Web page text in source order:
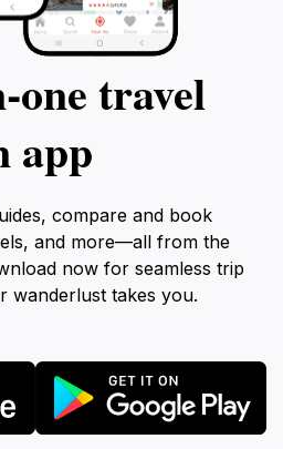
travel
app
compare and book
and more—all from the
now for seamless trip
wanderlust takes you.